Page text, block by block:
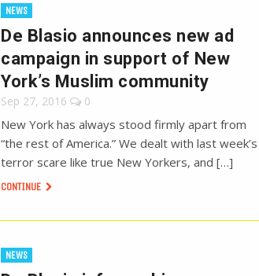
NEWS
De Blasio announces new ad
campaign in support of New
York’s Muslim community
Sep 27, 2016 0
New York has always stood firmly apart from
“the rest of America.” We dealt with last week’s
terror scare like true New Yorkers, and […]
CONTINUE
NEWS